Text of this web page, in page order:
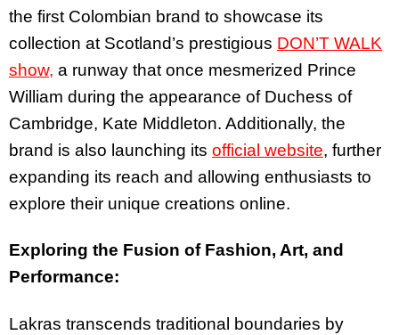
the first Colombian brand to showcase its
collection at Scotland’s prestigious DON’T WALK
show, a runway that once mesmerized Prince
William during the appearance of Duchess of
Cambridge, Kate Middleton. Additionally, the
brand is also launching its official website, further
expanding its reach and allowing enthusiasts to
explore their unique creations online.
Exploring the Fusion of Fashion, Art, and
Performance:
Lakras transcends traditional boundaries by